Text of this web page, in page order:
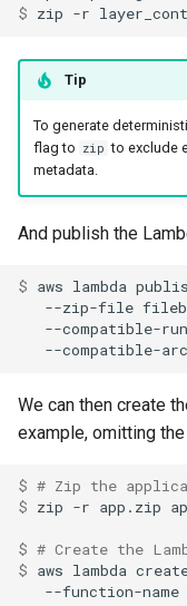
$ zip -r
Tip
To generate
flag to zip to exclude
metadata.
And publish the
$ aws lambda
--zip-file
--compatible-
--compatible-
We can then create
example, omitting
$ # Zip the
$ zip -r app.zip
$ # Create the
$ aws lambda
--function-name